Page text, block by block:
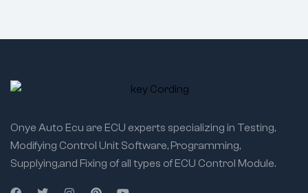
Onye Auto Ecu are ECU experts specializing in Testing,
Modifying Control Unit Software, Programming,
Supplying,and Fixing of all types of ECU Control Module.